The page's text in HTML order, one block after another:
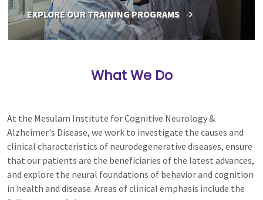
EXPLORE OUR TRAINING PROGRAMS
What We Do
At the Mesulam Institute for Cognitive Neurology &
Alzheimer's Disease, we work to investigate the causes and
clinical characteristics of neurodegenerative diseases, ensure
that our patients are the beneficiaries of the latest advances,
and explore the neural foundations of behavior and cognition
in health and disease. Areas of clinical emphasis include the